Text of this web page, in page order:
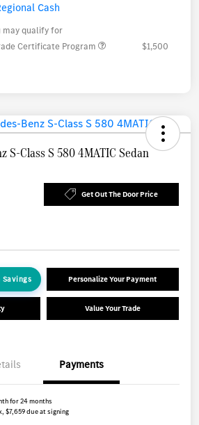
Cash
may qualify for
Certificate Program
$1,500
S-Class S 580 4MATIC Sedan
Get Out The Door Price
Savings Personalize Your Payment
Value Your Trade
Payments
for 24 months
$7,659 due at signing